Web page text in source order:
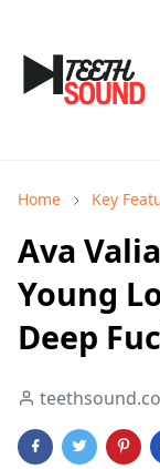
Home Key
Ava
Young
Deep